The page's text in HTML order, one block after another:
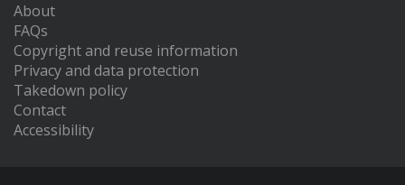
About
FAQs
Copyright and reuse information
Privacy and data protection
Takedown policy
Contact
Accessibility